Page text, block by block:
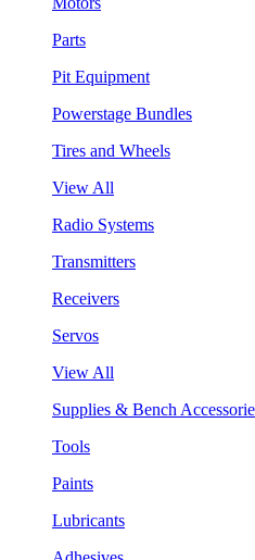
Parts
Pit Equipment
Powerstage Bundles
Tires and Wheels
View All
Radio Systems
Transmitters
Receivers
Servos
View All
Supplies & Bench
Tools
Paints
Lubricants